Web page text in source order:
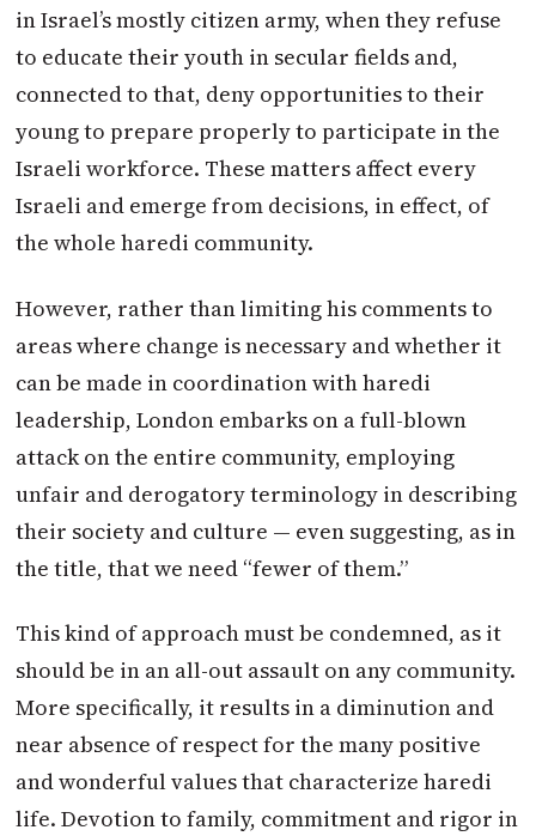
in Israel’s mostly citizen army, when they refuse
to educate their youth in secular fields and,
connected to that, deny opportunities to their
young to prepare properly to participate in the
Israeli workforce. These matters affect every
Israeli and emerge from decisions, in effect, of
the whole haredi community.
However, rather than limiting his comments to
areas where change is necessary and whether it
can be made in coordination with haredi
leadership, London embarks on a full-blown
attack on the entire community, employing
unfair and derogatory terminology in describing
their society and culture — even suggesting, as in
the title, that we need “fewer of them.”
This kind of approach must be condemned, as it
should be in an all-out assault on any community.
More specifically, it results in a diminution and
near absence of respect for the many positive
and wonderful values that characterize haredi
life. Devotion to family, commitment and rigor in